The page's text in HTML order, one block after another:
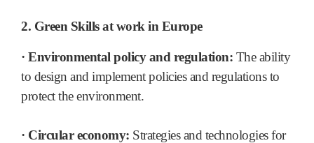
2. Green Skills at work in Europe
· Environmental policy and regulation: The ability
to design and implement policies and regulations to
protect the environment.
· Circular economy: Strategies and technologies for